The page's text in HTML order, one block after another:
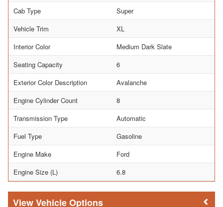
Cab Type
Super
Vehicle Trim
XL
Interior Color
Medium Dark Slate
Seating Capacity
6
Exterior Color Description
Avalanche
Engine Cylinder Count
8
Transmission Type
Automatic
Fuel Type
Gasoline
Engine Make
Ford
Engine Size (L)
6.8
Vehicle Options